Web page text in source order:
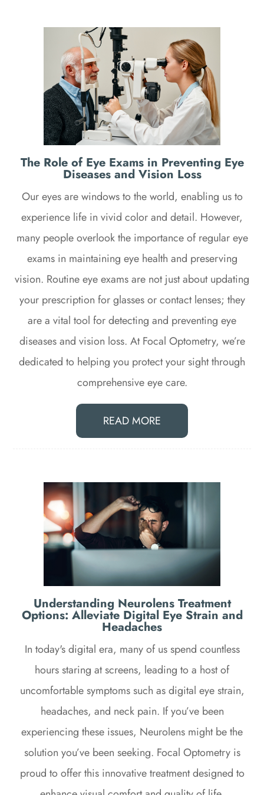
The Role of Eye Exams in Preventing Eye
Diseases and Vision Loss
Our eyes are windows to the world, enabling us to
experience life in vivid color and detail. However,
many people overlook the importance of regular eye
exams in maintaining eye health and preserving
vision. Routine eye exams are not just about updating
your prescription for glasses or contact lenses; they
are a vital tool for detecting and preventing eye
diseases and vision loss. At Focal Optometry, we’re
dedicated to helping you protect your sight through
comprehensive eye care.
READ MORE
Understanding Neurolens Treatment
Options: Alleviate Digital Eye Strain and
Headaches
In today's digital era, many of us spend countless
hours staring at screens, leading to a host of
uncomfortable symptoms such as digital eye strain,
headaches, and neck pain. If you’ve been
experiencing these issues, Neurolens might be the
solution you’ve been seeking. Focal Optometry is
proud to offer this innovative treatment designed to